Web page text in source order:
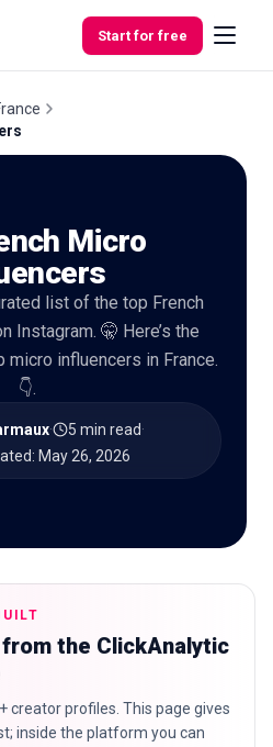
Start for free
Micro
list of the top French
Instagram. 🤫 Here’s the
influencers in France.
👇.
· 5 min read·
: May 26, 2026
the ClickAnalytic
creator profiles. This page gives
inside the platform you can